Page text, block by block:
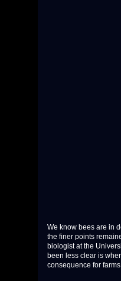
We know bees are in
the finer points
biologist at the
been less clear is
consequence for farms